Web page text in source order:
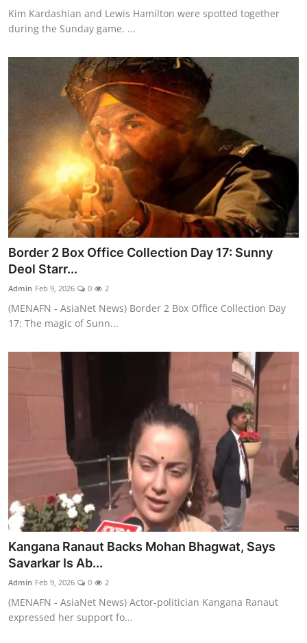
Kim Kardashian and Lewis Hamilton were spotted together
during the Sunday game. ...
Border 2 Box Office Collection Day 17: Sunny
Deol Starr...
Admin Feb 9, 2026 0 2
(MENAFN - AsiaNet News) Border 2 Box Office Collection Day
17: The magic of Sunn...
Kangana Ranaut Backs Mohan Bhagwat, Says
Savarkar Is Ab...
Admin Feb 9, 2026 0 2
(MENAFN - AsiaNet News) Actor-politician Kangana Ranaut
expressed her support fo...